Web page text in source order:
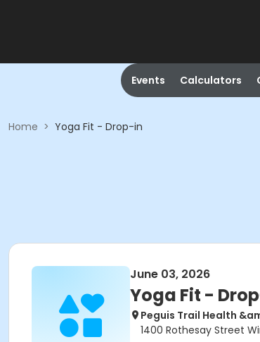
Events Calculators
Home > Yoga Fit - Drop-in
June 03, 2026
Yoga Fit -
Peguis Trail Health
1400 Rothesay Street